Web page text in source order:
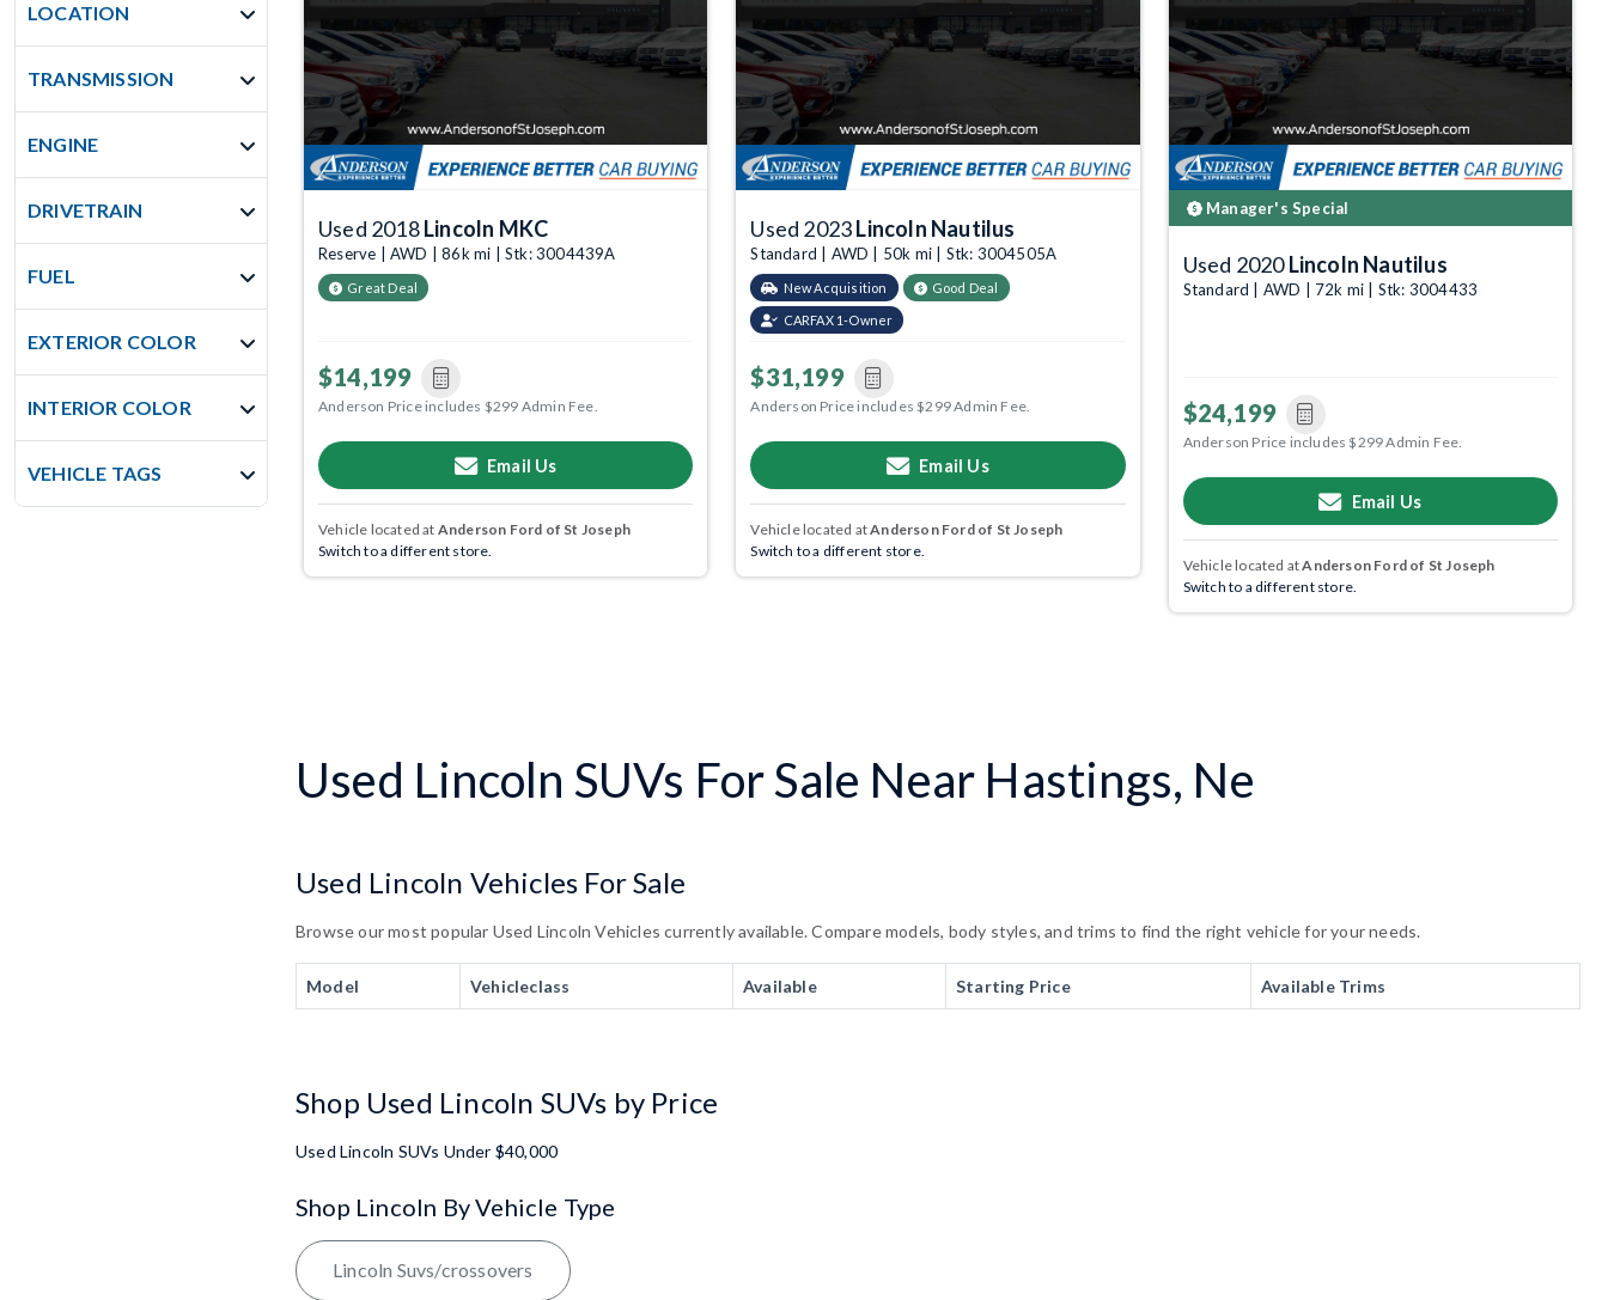
LOCATION
TRANSMISSION
ENGINE
DRIVETRAIN
FUEL
EXTERIOR COLOR
INTERIOR COLOR
VEHICLE TAGS
Used 2018Lincoln MKC
Reserve | AWD | 86k mi | Stk: 3004439A
Great Deal
$14,199
Anderson Price includes $299 Admin Fee.
Email Us
Vehicle located at Anderson Ford of St Joseph
Switch to a different store.
Used 2023Lincoln Nautilus
Standard | AWD | 50k mi | Stk: 3004505A
New Acquisition Good Deal
CARFAX 1-Owner
$31,199
Anderson Price includes $299 Admin Fee.
Email Us
Vehicle located atAnderson Ford of St Joseph
Switch to a different store.
Manager's Special
Used 2020Lincoln Nautilus
Standard | AWD | 72k mi | Stk: 3004433
$24,199
Anderson Price includes $299 Admin Fee.
Email Us
Vehicle located atAnderson Ford of St Joseph
Switch to a different store.
Used Lincoln SUVs For Sale Near Hastings, Ne
Used Lincoln Vehicles For Sale
Browse our most popular Used Lincoln Vehicles currently available. Compare models, body styles, and trims to find the right vehicle for your needs.
Model Vehicleclass Available Starting Price Available Trims
Shop Used Lincoln SUVs by Price
Used Lincoln SUVs Under $40,000
Shop Lincoln By Vehicle Type
Lincoln Suvs/crossovers